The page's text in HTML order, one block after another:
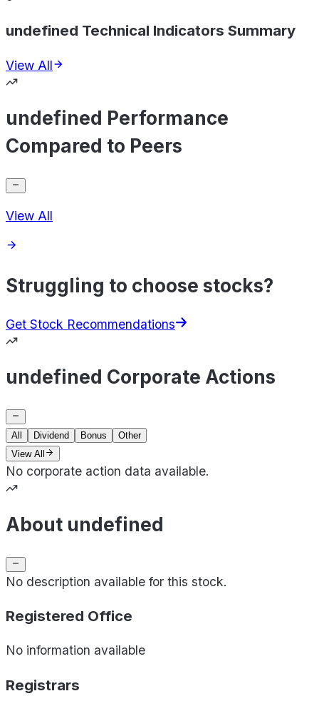
undefined Technical Indicators Summary
View All
undefined Performance
Compared to Peers
View All
Struggling to choose stocks?
Get Stock Recommendations
undefined Corporate Actions
All Dividend Bonus
Other
View All
No corporate action data available.
About undefined
No description available for this stock.
Registered Office
No information available
Registrars